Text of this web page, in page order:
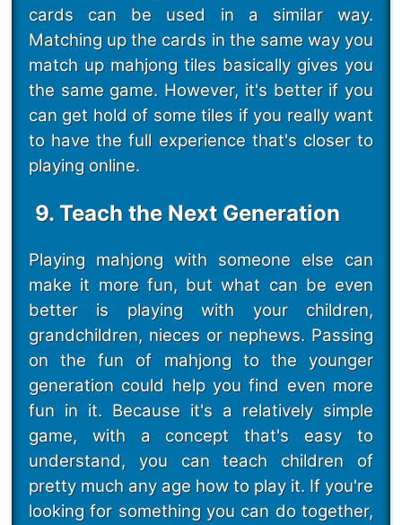
cards can be used in a similar way.
Matching up the cards in the same way you
match up mahjong tiles basically gives you
the same game. However, it's better if you
can get hold of some tiles if you really want
to have the full experience that's closer to
playing online.
9. Teach the Next Generation
Playing mahjong with someone else can
make it more fun, but what can be even
better is playing with your children,
grandchildren, nieces or nephews. Passing
on the fun of mahjong to the younger
generation could help you find even more
fun in it. Because it's a relatively simple
game, with a concept that's easy to
understand, you can teach children of
pretty much any age how to play it. If you're
looking for something you can do together,